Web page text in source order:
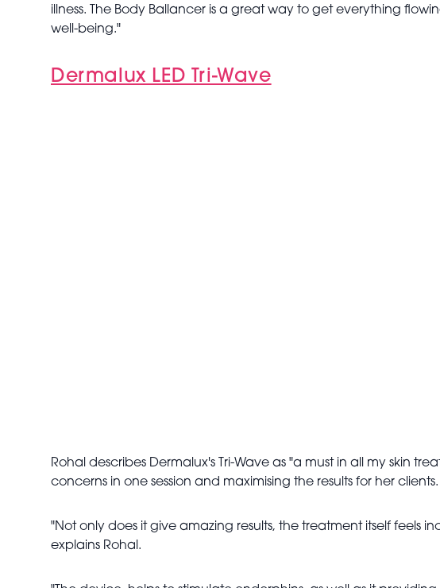
illness. The Body Ballancer is a great way to get everything
well-being."
Dermalux LED Tri-Wave
Rohal describes Dermalux's Tri-Wave as "a must in all my skin
concerns in one session and maximising the results for her clients.
"Not only does it give amazing results, the treatment itself feels
explains Rohal.